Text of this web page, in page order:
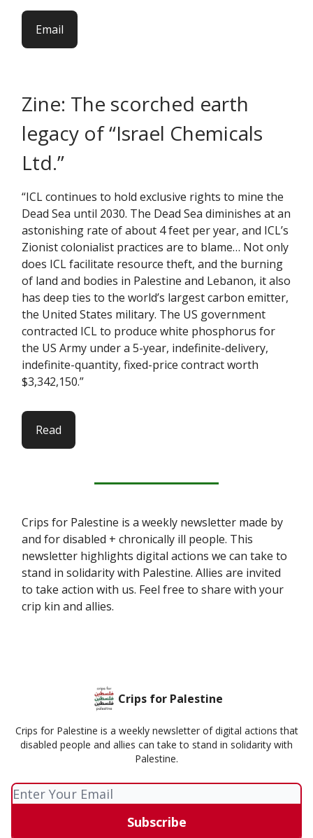
Email
Zine: The scorched earth
legacy of “Israel Chemicals
Ltd.”
“ICL continues to hold exclusive rights to mine the
Dead Sea until 2030. The Dead Sea diminishes at an
astonishing rate of about 4 feet per year, and ICL’s
Zionist colonialist practices are to blame… Not only
does ICL facilitate resource theft, and the burning
of land and bodies in Palestine and Lebanon, it also
has deep ties to the world’s largest carbon emitter,
the United States military. The US government
contracted ICL to produce white phosphorus for
the US Army under a 5-year, indefinite-delivery,
indefinite-quantity, fixed-price contract worth
$3,342,150.”
Read
Crips for Palestine is a weekly newsletter made by
and for disabled + chronically ill people. This
newsletter highlights digital actions we can take to
stand in solidarity with Palestine. Allies are invited
to take action with us. Feel free to share with your
crip kin and allies.
Crips for Palestine
Crips for Palestine is a weekly newsletter of digital actions that
disabled people and allies can take to stand in solidarity with
Palestine.